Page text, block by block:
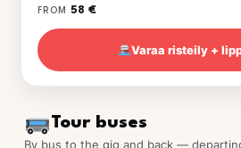
FROM 58 €
Varaa risteily +
Tour buses
By bus to the gig and back —